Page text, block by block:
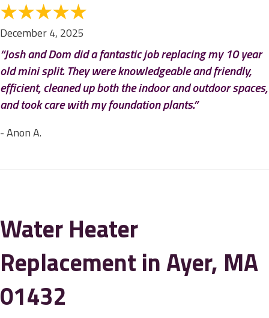
December 4, 2025
“Josh and Dom did a fantastic job replacing my 10 year
old mini split. They were knowledgeable and friendly,
efficient, cleaned up both the indoor and outdoor spaces,
and took care with my foundation plants.”
- Anon A.
Water Heater
Replacement in Ayer, MA
01432